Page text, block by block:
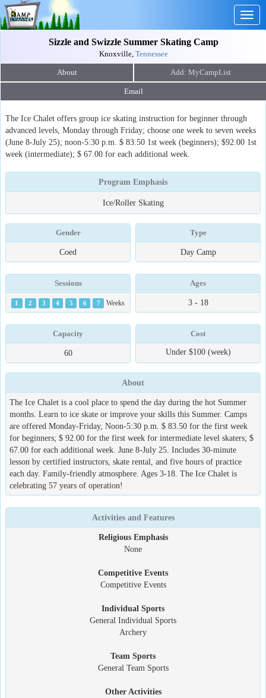
Sizzle and Swizzle Summer Skating Camp
Knoxville, Tennessee
About
Email
The Ice Chalet offers group ice skating instruction for beginner through
advanced levels, Monday through Friday; choose one week to seven weeks
(June 8-July 25); noon-5:30 p.m. $ 83.50 1st week (beginners); $92.00 1st
week (intermediate); $ 67.00 for each additional week.
Program Emphasis
Ice/Roller Skating
Gender
Coed
Type
Day Camp
Sessions
1 2 3 4 5 6 7 Weeks
Ages
3 - 18
Capacity
60
Cost
Under $100 (week)
About
The Ice Chalet is a cool place to spend the day during the hot Summer
months. Learn to ice skate or improve your skills this Summer. Camps
are offered Monday-Friday, Noon-5:30 p.m. $ 83.50 for the first week
for beginners; $ 92.00 for the first week for intermediate level skaters; $
67.00 for each additional week. June 8-July 25. Includes 30-minute
lesson by certified instructors, skate rental, and five hours of practice
each day. Family-friendly atmosphere. Ages 3-18. The Ice Chalet is
celebrating 57 years of operation!
Activities and Features
Religious Emphasis
None
Competitive Events
Competitive Events
Individual Sports
General Individual Sports
Archery
Team Sports
General Team Sports
Other Activities